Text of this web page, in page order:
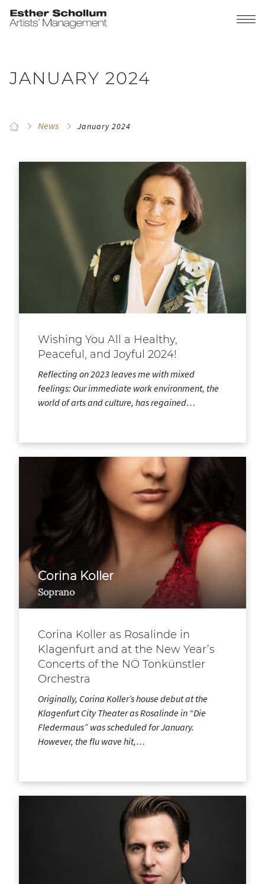
JANUARY 2024
News January 2024
Wishing You All a Healthy,
Peaceful, and Joyful 2024!
Reflecting on 2023 leaves me with mixed
feelings: Our immediate work environment, the
world of arts and culture, has regained…
Corina Koller
Soprano
Corina Koller as Rosalinde in
Klagenfurt and at the New Year’s
Concerts of the NÖ Tonkünstler
Orchestra
Originally, Corina Koller’s house debut at the
Klagenfurt City Theater as Rosalinde in “Die
Fledermaus” was scheduled for January.
However, the flu wave hit,…